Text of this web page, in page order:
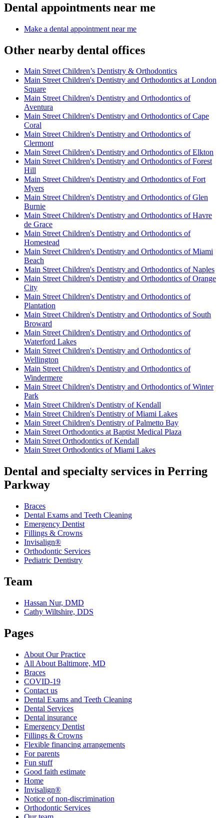
Dental appointments near me
Make a dental appointment near me
Other nearby dental offices
Main Street Children’s Dentistry & Orthodontics
Main Street Children's Dentistry and Orthodontics at London
Square
Main Street Children's Dentistry and Orthodontics of
Aventura
Main Street Children's Dentistry and Orthodontics of Cape
Coral
Main Street Children's Dentistry and Orthodontics of
Clermont
Main Street Children's Dentistry and Orthodontics of Elkton
Main Street Children's Dentistry and Orthodontics of Forest
Hill
Main Street Children's Dentistry and Orthodontics of Fort
Myers
Main Street Children's Dentistry and Orthodontics of Glen
Burnie
Main Street Children's Dentistry and Orthodontics of Havre
de Grace
Main Street Children's Dentistry and Orthodontics of
Homestead
Main Street Children's Dentistry and Orthodontics of Miami
Beach
Main Street Children's Dentistry and Orthodontics of Naples
Main Street Children's Dentistry and Orthodontics of Orange
City
Main Street Children's Dentistry and Orthodontics of
Plantation
Main Street Children's Dentistry and Orthodontics of South
Broward
Main Street Children's Dentistry and Orthodontics of
Waterford Lakes
Main Street Children's Dentistry and Orthodontics of
Wellington
Main Street Children's Dentistry and Orthodontics of
Windermere
Main Street Children's Dentistry and Orthodontics of Winter
Park
Main Street Children's Dentistry of Kendall
Main Street Children's Dentistry of Miami Lakes
Main Street Children's Dentistry of Palmetto Bay
Main Street Orthodontics at Baptist Medical Plaza
Main Street Orthodontics of Kendall
Main Street Orthodontics of Miami Lakes
Dental and specialty services in Perring
Parkway
Braces
Dental Exams and Teeth Cleaning
Emergency Dentist
Fillings & Crowns
Invisalign®
Orthodontic Services
Pediatric Dentistry
Team
Hassan Nur, DMD
Cathy Wiltshire, DDS
Pages
About Our Practice
All About Baltimore, MD
Braces
COVID-19
Contact us
Dental Exams and Teeth Cleaning
Dental Services
Dental insurance
Emergency Dentist
Fillings & Crowns
Flexible financing arrangements
For parents
Fun stuff
Good faith estimate
Home
Invisalign®
Notice of non-discrimination
Orthodontic Services